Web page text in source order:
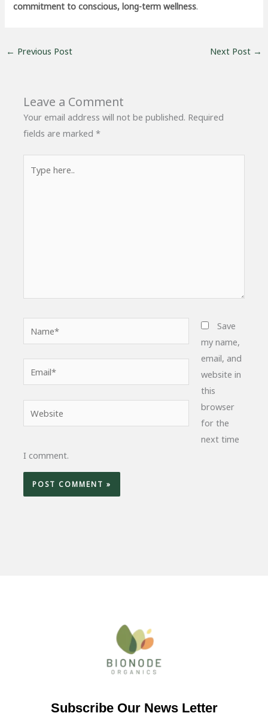
commitment to conscious, long-term wellness.
← Previous Post Next Post →
Leave a Comment
Your email address will not be published. Required
fields are marked*
here..
Email*
Save
my name,
email, and
website in
this
browser
for the
next time
I comment.
Subscribe Our News Letter